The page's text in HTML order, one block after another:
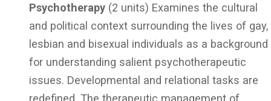
Psychotherapy (2 units) Examines the cultural
and political context surrounding the lives of gay,
lesbian and bisexual individuals as a background
for understanding salient psychotherapeutic
issues. Developmental and relational tasks are
redefined. The therapeutic management of